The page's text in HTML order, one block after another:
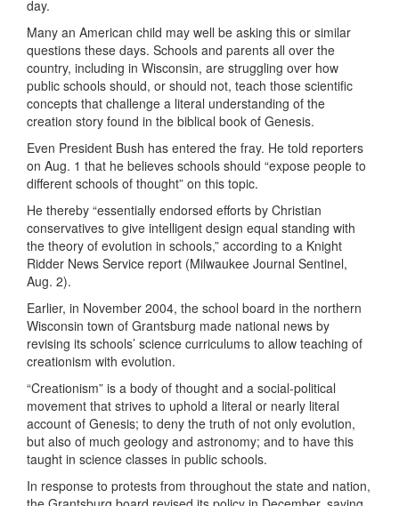
day.
Many an American child may well be asking this or similar
questions these days. Schools and parents all over the
country, including in Wisconsin, are struggling over how
public schools should, or should not, teach those scientific
concepts that challenge a literal understanding of the
creation story found in the biblical book of Genesis.
Even President Bush has entered the fray. He told reporters
on Aug. 1 that he believes schools should “expose people to
different schools of thought” on this topic.
He thereby “essentially endorsed efforts by Christian
conservatives to give intelligent design equal standing with
the theory of evolution in schools,” according to a Knight
Ridder News Service report (Milwaukee Journal Sentinel,
Aug. 2).
Earlier, in November 2004, the school board in the northern
Wisconsin town of Grantsburg made national news by
revising its schools’ science curriculums to allow teaching of
creationism with evolution.
“Creationism” is a body of thought and a social-political
movement that strives to uphold a literal or nearly literal
account of Genesis; to deny the truth of not only evolution,
but also of much geology and astronomy; and to have this
taught in science classes in public schools.
In response to protests from throughout the state and nation,